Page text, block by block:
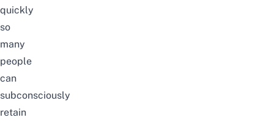
quickly
so
many
people
can
subconsciously
retain